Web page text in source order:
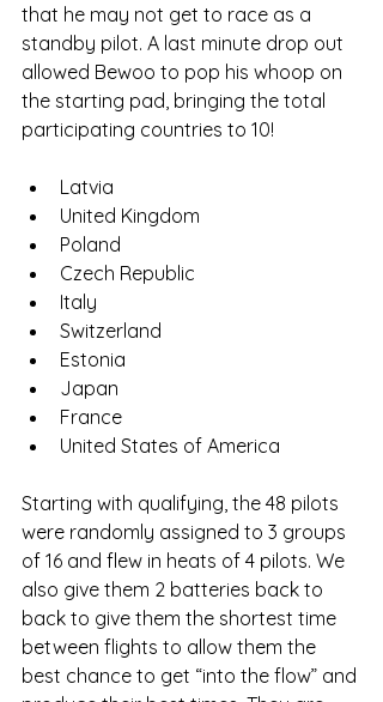
that he may not get to race as a
standby pilot. A last minute drop out
allowed Bewoo to pop his whoop on
the starting pad, bringing the total
participating countries to 10!
Latvia
United Kingdom
Poland
Czech Republic
Italy
Switzerland
Estonia
Japan
France
United States of America
Starting with qualifying, the 48 pilots
were randomly assigned to 3 groups
of 16 and flew in heats of 4 pilots. We
also give them 2 batteries back to
back to give them the shortest time
between flights to allow them the
best chance to get “into the flow” and